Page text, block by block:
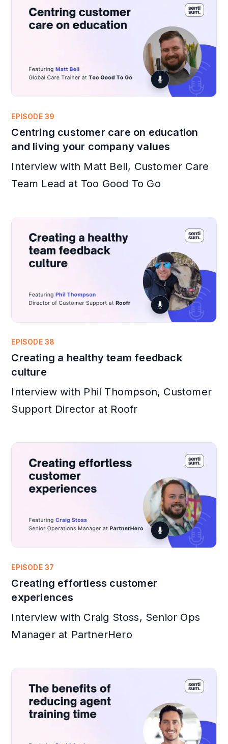
EPISODE 39
Centring customer care on education
and living your company values
Interview with Matt Bell, Customer Care
Team Lead at Too Good To Go
EPISODE 38
Creating a healthy team feedback
culture
Interview with Phil Thompson, Customer
Support Director at Roofr
EPISODE 37
Creating effortless customer
experiences
Interview with Craig Stoss, Senior Ops
Manager at PartnerHero